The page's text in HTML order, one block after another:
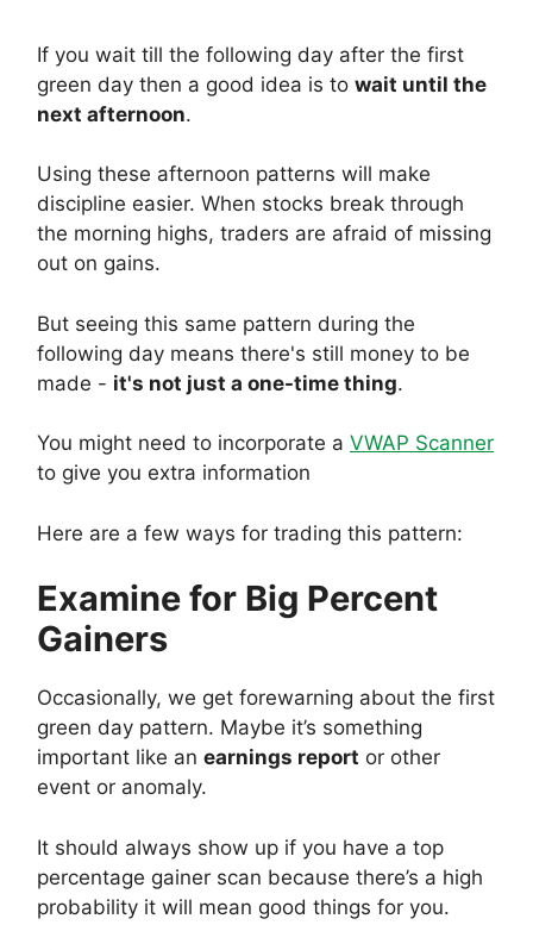
If you wait till the following day after the first
green day then a good idea is to wait until the
next afternoon.
Using these afternoon patterns will make
discipline easier. When stocks break through
the morning highs, traders are afraid of missing
out on gains.
But seeing this same pattern during the
following day means there's still money to be
made - it's not just a one-time thing.
You might need to incorporate a VWAP Scanner
to give you extra information
Here are a few ways for trading this pattern:
Examine for Big Percent
Gainers
Occasionally, we get forewarning about the first
green day pattern. Maybe it’s something
important like an earnings report or other
event or anomaly.
It should always show up if you have a top
percentage gainer scan because there’s a high
probability it will mean good things for you.